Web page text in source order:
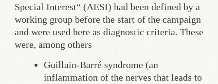
Special Interest“ (AESI) had been defined by a
working group before the start of the campaign
and were used here as diagnostic criteria. These
were, among others
Guillain-Barré syndrome (an
inflammation of the nerves that leads to